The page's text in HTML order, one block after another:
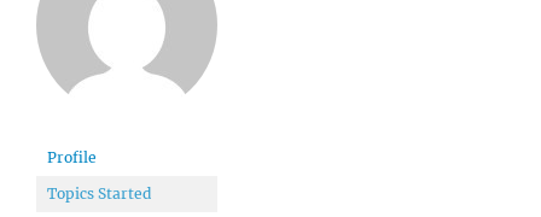
Profile
Topics Started